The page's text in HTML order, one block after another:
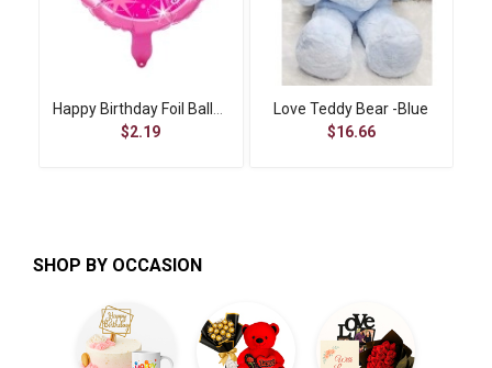
Happy Birthday Foil Balloon-4
$2.19
Love Teddy Bear -Blue
$16.66
SHOP BY OCCASION